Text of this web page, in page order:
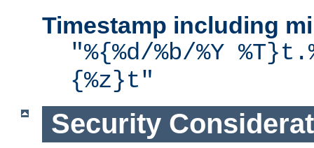
Timestamp including
"%{%d/%b/%Y
{%z}t"
Security